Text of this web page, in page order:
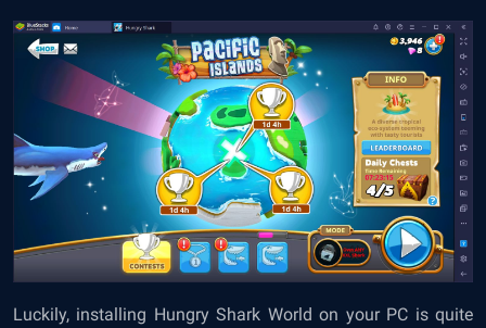
Luckily, installing Hungry Shark World on your PC is quite